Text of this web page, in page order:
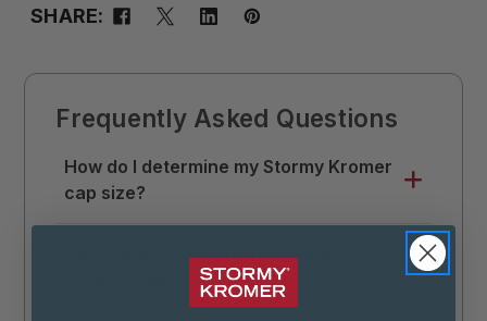
SHARE:
Frequently Asked Questions
How do I determine my Stormy Kromer
cap size?
around your head where you like your hat
to sit. Divide that measurement by 3.14 (π),
How warm is the Original Stormy